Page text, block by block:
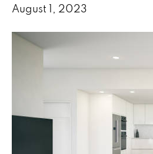
August 1, 2023